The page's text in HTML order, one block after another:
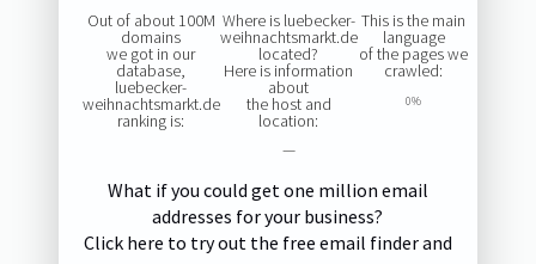
Out of about 100M
domains
we got in our
database,
luebecker-
weihnachtsmarkt.de
ranking is:
Where is luebecker-
weihnachtsmarkt.de
located?
Here is information
about
the host and
location:
—
This is the main
language
of the pages we
crawled:
0%
What if you could get one million email
addresses for your business?
Click here to try out the free email finder and